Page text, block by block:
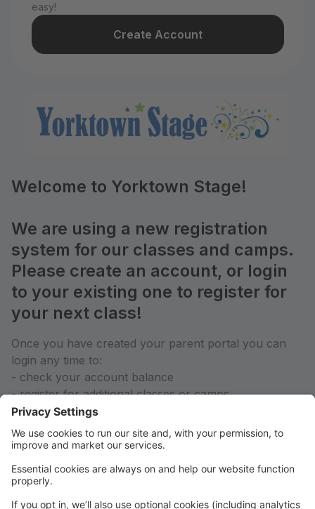
easy!
Create Account
Welcome to Yorktown Stage!
We are using a new registration
system for our classes and camps.
Please create an account, or login
to your existing one to register for
your next class!
Once you have created your parent portal you can
login any time to:
- check your account balance
- register for additional classes or camps
- contact your teachers directly
- see your weekly class schedule
informed of all your activities at Yorktown Stage in